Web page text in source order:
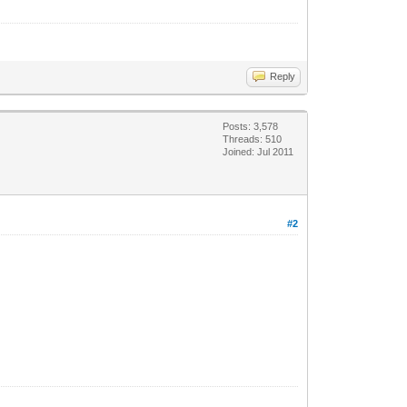
Reply
Posts: 3,578
Threads: 510
Joined: Jul 2011
#2